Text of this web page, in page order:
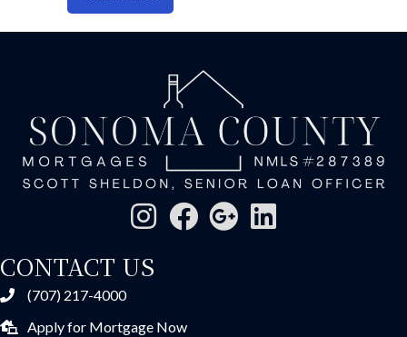
CONTACT US
(707) 217-4000
Apply for Mortgage Now